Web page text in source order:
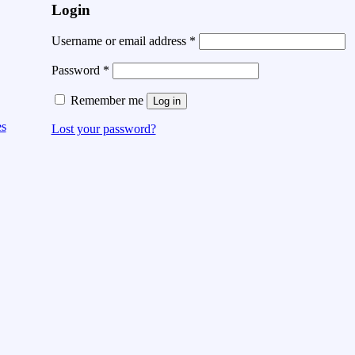
Login
Username or email address *
Password *
Remember me Log in
Lost your password?